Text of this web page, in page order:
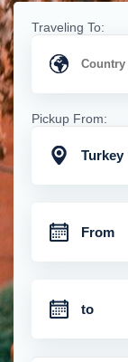
Traveling To:
Pickup From:
Turkey